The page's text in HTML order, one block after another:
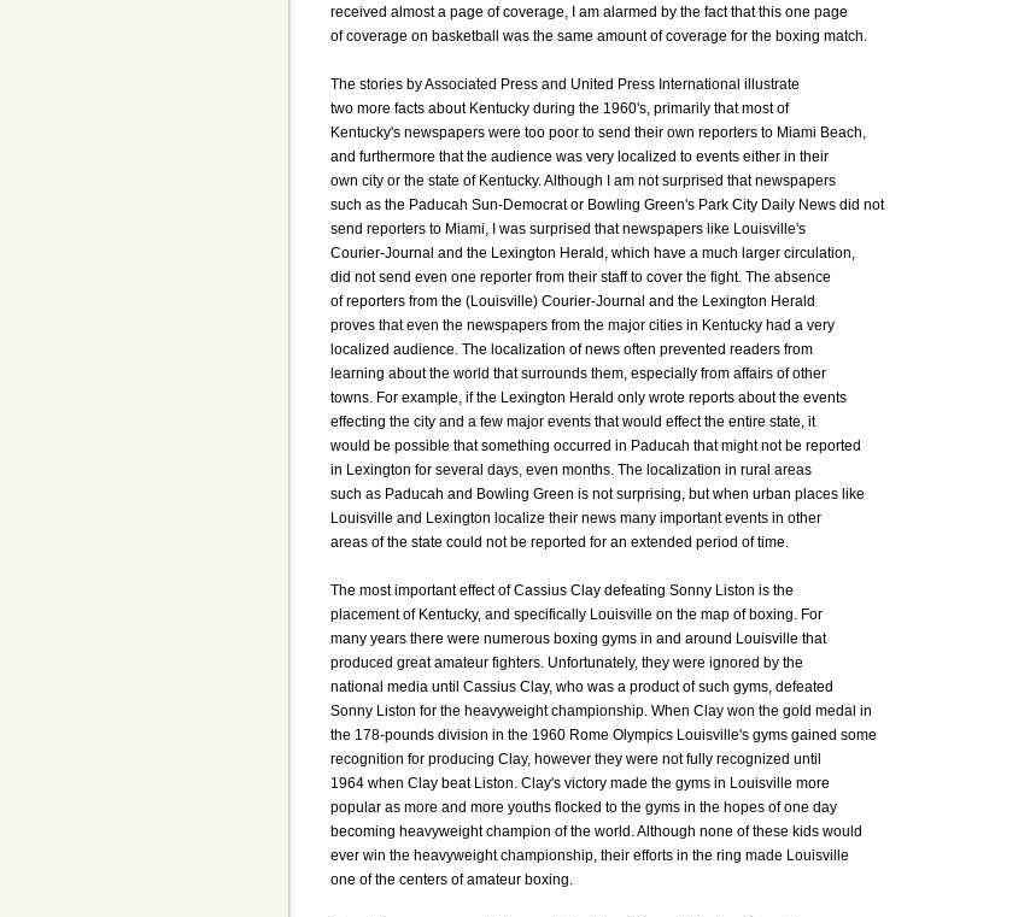
received almost a page of coverage, I am alarmed by the fact that this one page
of coverage on basketball was the same amount of coverage for the boxing match.
The stories by Associated Press and United Press International illustrate
two more facts about Kentucky during the 1960's, primarily that most of
Kentucky's newspapers were too poor to send their own reporters to Miami Beach,
and furthermore that the audience was very localized to events either in their
own city or the state of Kentucky. Although I am not surprised that newspapers
such as the Paducah Sun-Democrat or Bowling Green's Park City Daily News did not
send reporters to Miami, I was surprised that newspapers like Louisville's
Courier-Journal and the Lexington Herald, which have a much larger circulation,
did not send even one reporter from their staff to cover the fight. The absence
of reporters from the (Louisville) Courier-Journal and the Lexington Herald
proves that even the newspapers from the major cities in Kentucky had a very
localized audience. The localization of news often prevented readers from
learning about the world that surrounds them, especially from affairs of other
towns. For example, if the Lexington Herald only wrote reports about the events
effecting the city and a few major events that would effect the entire state, it
would be possible that something occurred in Paducah that might not be reported
in Lexington for several days, even months. The localization in rural areas
such as Paducah and Bowling Green is not surprising, but when urban places like
Louisville and Lexington localize their news many important events in other
areas of the state could not be reported for an extended period of time.
The most important effect of Cassius Clay defeating Sonny Liston is the
placement of Kentucky, and specifically Louisville on the map of boxing. For
many years there were numerous boxing gyms in and around Louisville that
produced great amateur fighters. Unfortunately, they were ignored by the
national media until Cassius Clay, who was a product of such gyms, defeated
Sonny Liston for the heavyweight championship. When Clay won the gold medal in
the 178-pounds division in the 1960 Rome Olympics Louisville's gyms gained some
recognition for producing Clay, however they were not fully recognized until
1964 when Clay beat Liston. Clay's victory made the gyms in Louisville more
popular as more and more youths flocked to the gyms in the hopes of one day
becoming heavyweight champion of the world. Although none of these kids would
ever win the heavyweight championship, their efforts in the ring made Louisville
one of the centers of amateur boxing.